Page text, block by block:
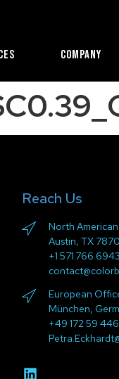
Company
Reach Us
North
Austin, TX
+1 571.766.6943
European
München,
+49 172 59